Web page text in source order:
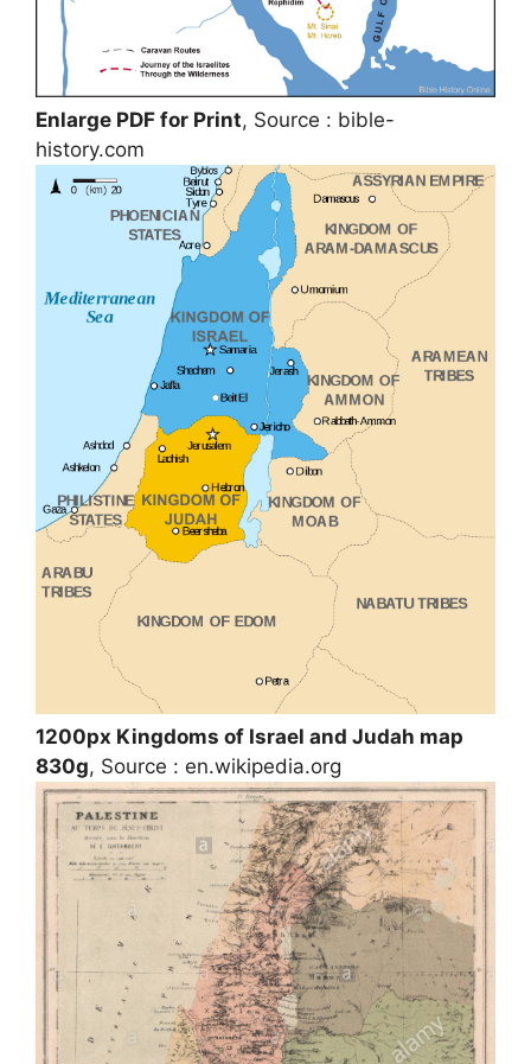
Enlarge PDF for Print, Source : bible-
history.com
1200px Kingdoms of Israel and Judah map
830g, Source : en.wikipedia.org